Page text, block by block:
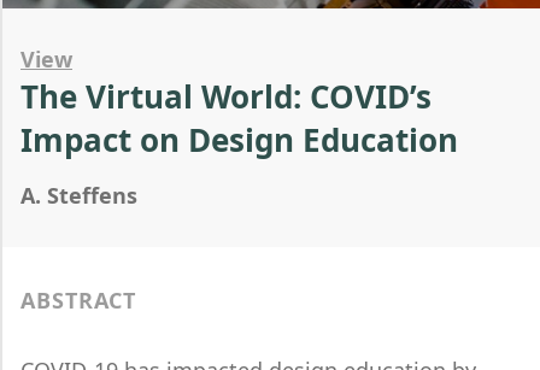
View
The Virtual World: COVID’s
Impact on Design Education
A. Steffens
ABSTRACT